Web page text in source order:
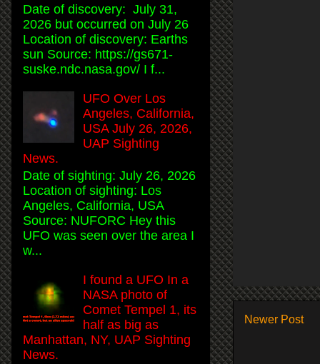
Newer Post
Date of discovery: July 31,
2026 but occurred on July 26
Location of discovery: Earths
sun Source: https://gs671-
suske.ndc.nasa.gov/ I f...
UFO Over Los
Angeles, California,
USA July 26, 2026,
UAP Sighting
News.
Date of sighting: July 26, 2026
Location of sighting: Los
Angeles, California, USA
Source: NUFORC Hey this
UFO was seen over the area I
w...
I found a UFO In a
NASA photo of
Comet Tempel 1, its
half as big as
Manhattan, NY, UAP Sighting
News.